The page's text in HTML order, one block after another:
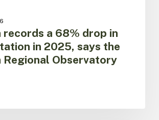
records a 68% drop in
in 2025, says the
Regional Observatory